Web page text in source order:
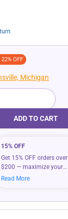
22% OFF
Michigan
ADD TO CART
15% OFF
Get 15% OFF orders over
$200 — maximize your
savings when you shop
Read More